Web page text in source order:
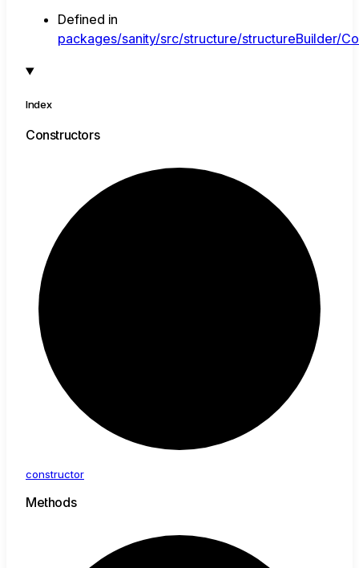
Defined in
packages/sanity/src/structure/structureBuilder/
Index
Constructors
constructor
Methods